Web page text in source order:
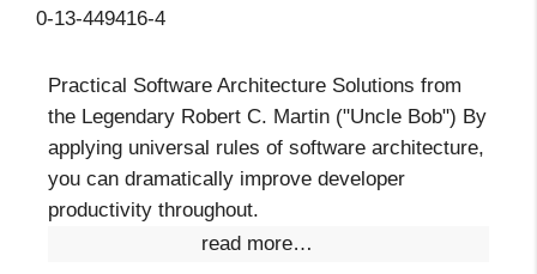
0-13-449416-4
Practical Software Architecture Solutions from
the Legendary Robert C. Martin ("Uncle Bob") By
applying universal rules of software architecture,
you can dramatically improve developer
productivity throughout.
read more…